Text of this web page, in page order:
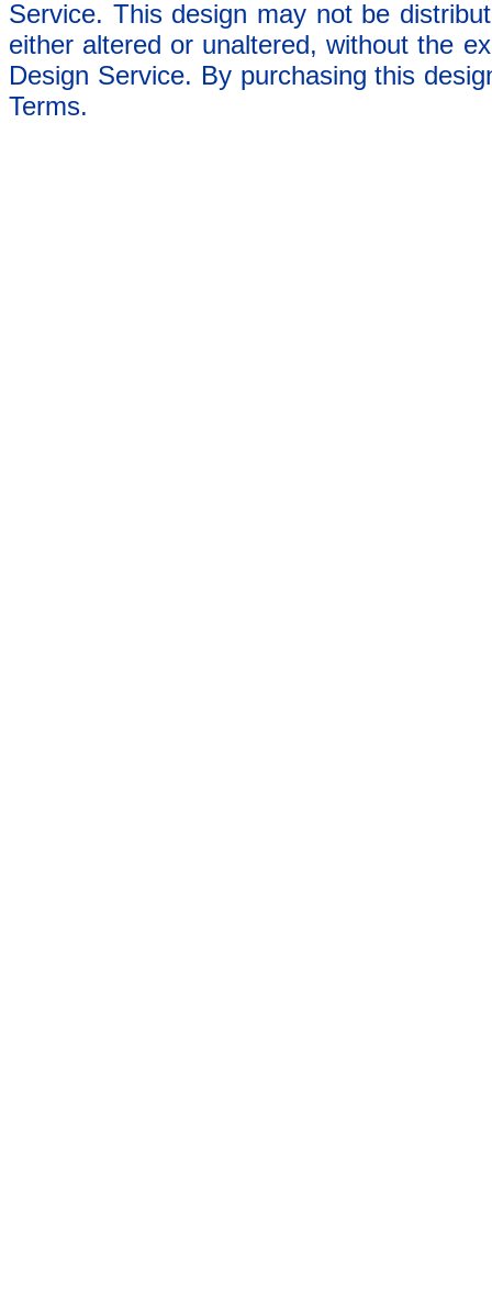
Service. This design may not be
either altered or unaltered, without the
Design Service. By purchasing this
Terms.